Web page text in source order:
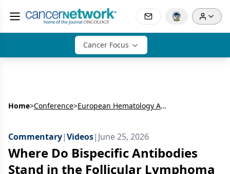
Cancer Focus
Home>Conference> European Hematology Association Congress (EHA)
Commentary|Videos| June 25, 2026
Where Do Bispecific Antibodies
Stand in the Follicular Lymphoma